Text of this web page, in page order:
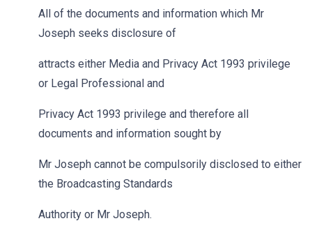
All of the documents and information which Mr
Joseph seeks disclosure of
attracts either Media and Privacy Act 1993 privilege
or Legal Professional and
Privacy Act 1993 privilege and therefore all
documents and information sought by
Mr Joseph cannot be compulsorily disclosed to either
the Broadcasting Standards
Authority or Mr Joseph.